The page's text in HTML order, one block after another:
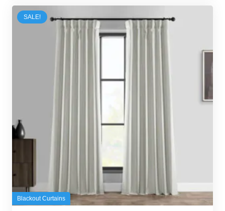
300,00 د.إ.
250,00 د.إ.
SALE!
Blackout Curtains